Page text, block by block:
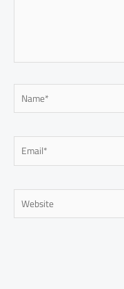
Name*
Email*
Website